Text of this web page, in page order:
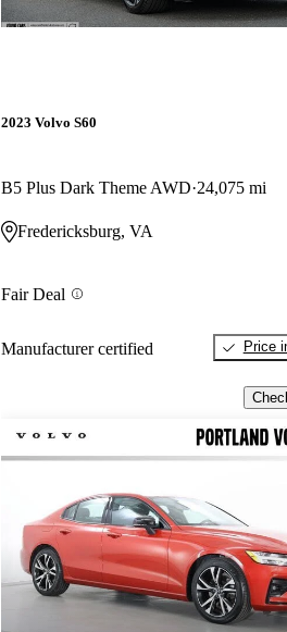
2023 Volvo S60
B5 Plus Dark Theme AWD 24,075 mi
Fredericksburg, VA
Fair Deal
Manufacturer certified
Price